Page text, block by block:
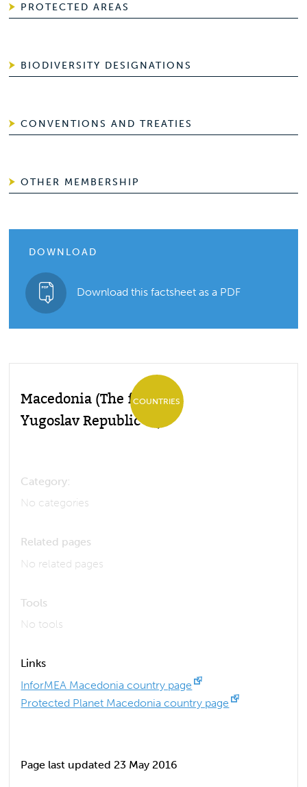
PROTECTED AREAS
BIODIVERSITY DESIGNATIONS
CONVENTIONS AND TREATIES
OTHER MEMBERSHIP
DOWNLOAD
Download this factsheet as a PDF
Macedonia (The former
Yugoslav Republic of)
COUNTRIES
Category:
No categories
Related pages
No related pages
Tools
No tools
Links
InforMEA Macedonia country page
Protected Planet Macedonia country page
Page last updated 23 May 2016